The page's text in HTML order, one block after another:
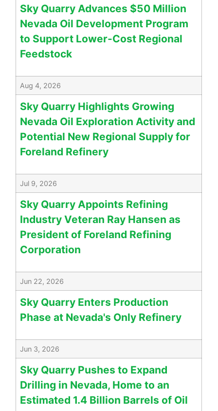
Sky Quarry Advances $50 Million
Nevada Oil Development Program
to Support Lower-Cost Regional
Feedstock
Aug 4, 2026
Sky Quarry Highlights Growing
Nevada Oil Exploration Activity and
Potential New Regional Supply for
Foreland Refinery
Jul 9, 2026
Sky Quarry Appoints Refining
Industry Veteran Ray Hansen as
President of Foreland Refining
Corporation
Jun 22, 2026
Sky Quarry Enters Production
Phase at Nevada's Only Refinery
Jun 3, 2026
Sky Quarry Pushes to Expand
Drilling in Nevada, Home to an
Estimated 1.4 Billion Barrels of Oil